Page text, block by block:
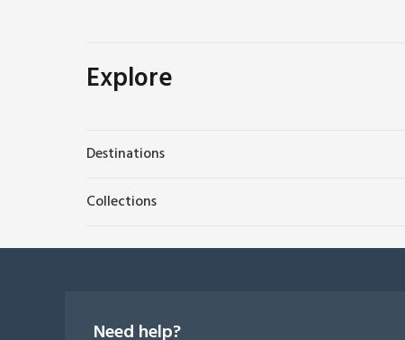
Explore
Destinations
Collections
Need help?